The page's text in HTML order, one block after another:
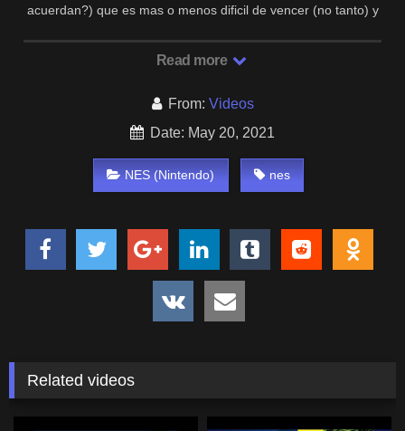
acuerdan?) que es mas o menos dificil de vencer (no tanto) y
Read more
From: Videos
Date: May 20, 2021
NES (Nintendo) nes
Related videos